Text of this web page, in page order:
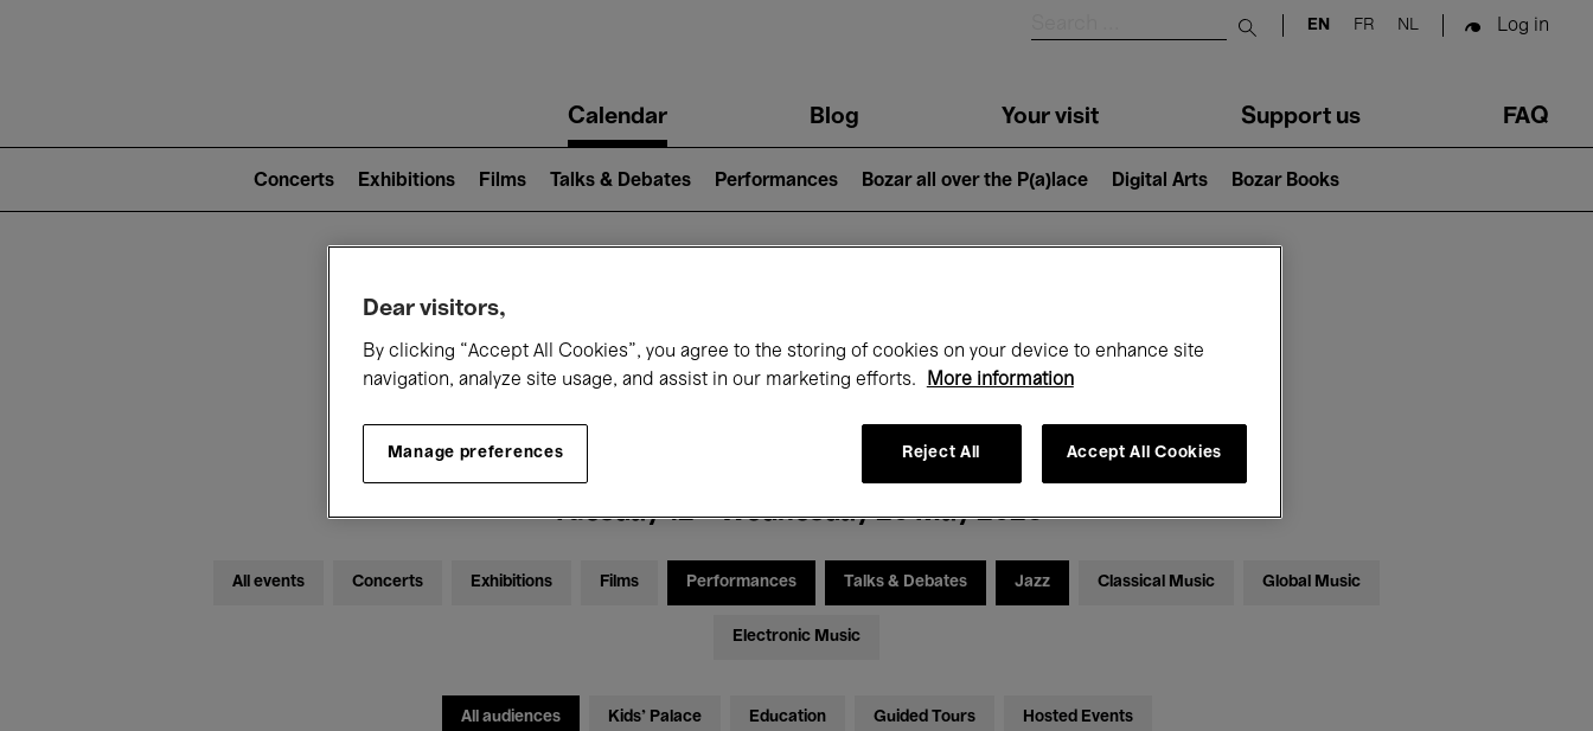
Submit search
EN FR NL Log in
navigationCalendar Blog Your visit Support us FAQ
2)
Concerts Exhibitions Films Talks & Debates Performances Bozar all over the P(a)lace Digital Arts Bozar Books
What's on at Bozar
Tuesday 12 - Wednesday 20 May 2026
All events Concerts Exhibitions Films Performances Talks & Debates Jazz Classical Music Global Music
Electronic Music
All audiences Kids’ Palace Education Guided Tours Hosted Events
Dear visitors,
By clicking “Accept All Cookies”, you agree to the storing of cookies on your device to enhance site
navigation, analyze site usage, and assist in our marketing efforts.
More information
Manage preferences Reject All Accept All Cookies